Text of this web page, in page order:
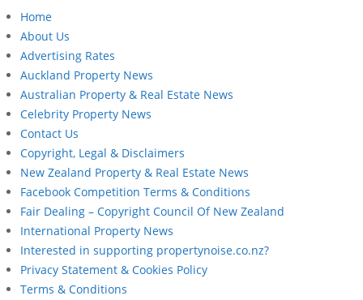
Home
About Us
Advertising Rates
Auckland Property News
Australian Property & Real Estate News
Celebrity Property News
Contact Us
Copyright, Legal & Disclaimers
New Zealand Property & Real Estate News
Facebook Competition Terms & Conditions
Fair Dealing – Copyright Council Of New Zealand
International Property News
Interested in supporting propertynoise.co.nz?
Privacy Statement & Cookies Policy
Terms & Conditions